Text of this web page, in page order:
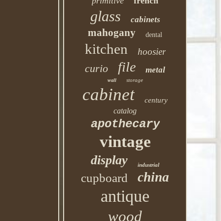
glass cabinets
mahogany dental
kitchen hoosier
curio file metal
wall storage
cabinet century
catalog
apothecary
vintage
display industrial
cupboard china
antique
wood